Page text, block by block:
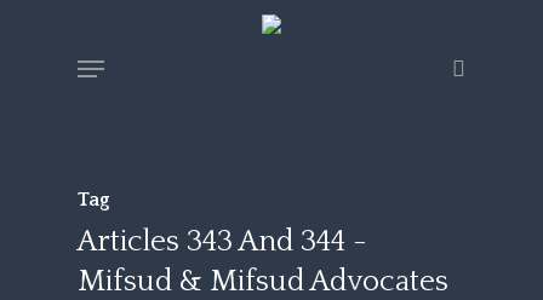
Menu
Tag
Articles 343 And 344 -
Mifsud & Mifsud Advocates